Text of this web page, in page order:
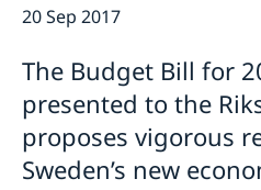
Invitation to civil society
Important information for
Passports
20 Sep 2017
The Budget Bill for
presented to the
proposes vigorous
Sweden’s new